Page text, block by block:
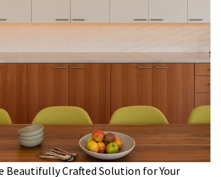
Beautifully Crafted Solution for Your